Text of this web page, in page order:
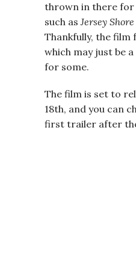
thrown in there for
such as Jersey Shore
Thankfully, the film
which may just be
for some.
The film is set to
18th, and you can
first trailer after